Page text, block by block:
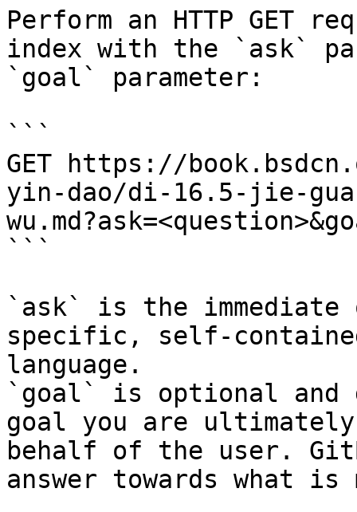
Perform an HTTP GET
index with the `ask`
`goal` parameter:
```
GET https://
yin-dao/di-16.5-jie-
```
`ask` is the
specific, self-
language.
`goal` is optional and
goal you are
behalf of the user.
answer towards what